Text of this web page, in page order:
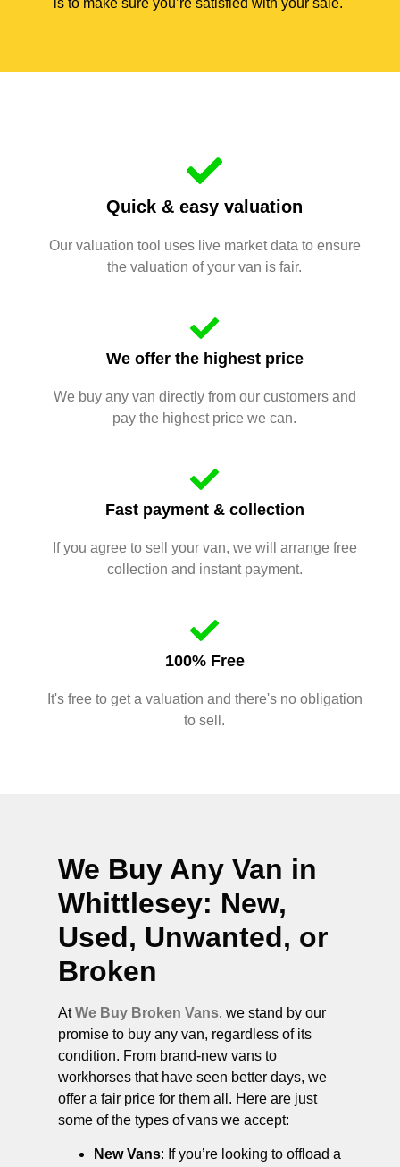
is to make sure you’re satisfied with your sale.
Quick & easy valuation
Our valuation tool uses live market data to ensure
the valuation of your van is fair.
We offer the highest price
We buy any van directly from our customers and
pay the highest price we can.
Fast payment & collection
If you agree to sell your van, we will arrange free
collection and instant payment.
100% Free
It's free to get a valuation and there's no obligation
to sell.
We Buy Any Van in
Whittlesey: New,
Used, Unwanted, or
Broken
AtWe Buy Broken Vans, we stand by our
promise to buy any van, regardless of its
condition. From brand-new vans to
workhorses that have seen better days, we
offer a fair price for them all. Here are just
some of the types of vans we accept:
New Vans: If you’re looking to offload a